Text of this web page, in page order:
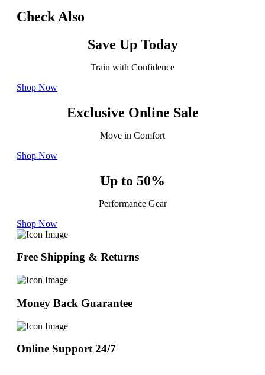
Check Also
Save Up Today
Train with Confidence
Shop Now
Exclusive Online Sale
Move in Comfort
Shop Now
Up to 50%
Performance Gear
Shop Now
Free Shipping & Returns
Money Back Guarantee
Online Support 24/7